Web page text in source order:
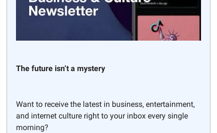
The future isn’t a mystery
Want to receive the latest in business, entertainment,
and internet culture right to your inbox every single
morning?